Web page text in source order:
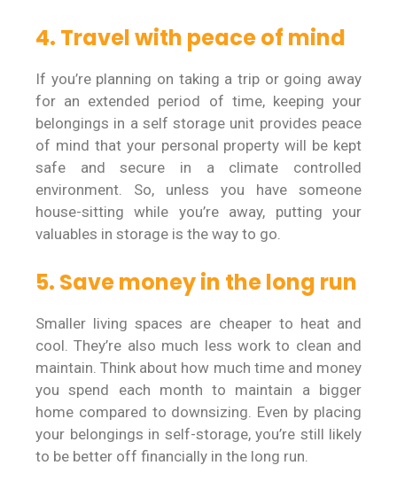
4. Travel with peace of mind
If you’re planning on taking a trip or going away
for an extended period of time, keeping your
belongings in a self storage unit provides peace
of mind that your personal property will be kept
safe and secure in a climate controlled
environment. So, unless you have someone
house-sitting while you’re away, putting your
valuables in storage is the way to go.
5. Save money in the long run
Smaller living spaces are cheaper to heat and
cool. They’re also much less work to clean and
maintain. Think about how much time and money
you spend each month to maintain a bigger
home compared to downsizing. Even by placing
your belongings in self-storage, you’re still likely
to be better off financially in the long run.